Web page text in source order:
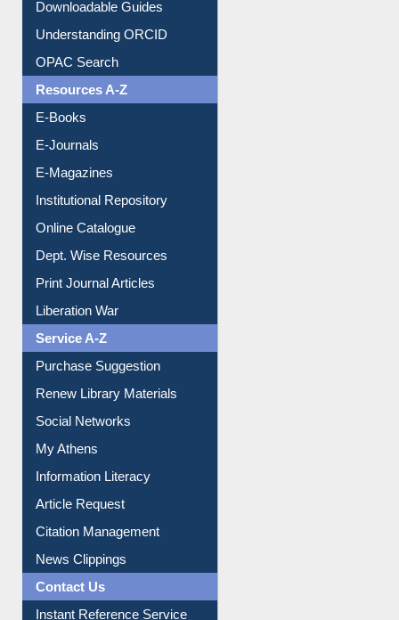
Citation style
Downloadable Guides
Understanding ORCID
OPAC Search
Resources A-Z
E-Books
E-Journals
E-Magazines
Institutional Repository
Online Catalogue
Dept. Wise Resources
Print Journal Articles
Liberation War
Service A-Z
Purchase Suggestion
Renew Library Materials
Social Networks
My Athens
Information Literacy
Article Request
Citation Management
News Clippings
Contact Us